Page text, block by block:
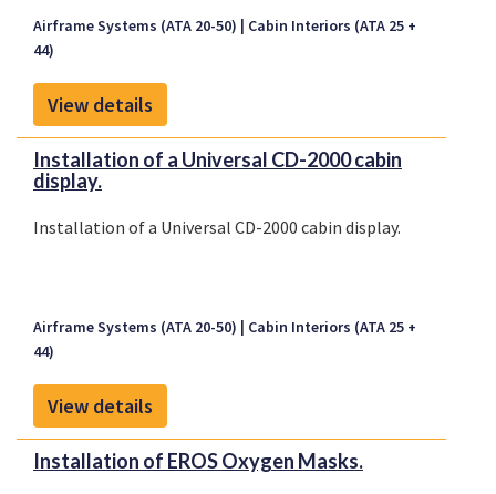
Airframe Systems (ATA 20-50)
Cabin Interiors (ATA 25 +
44)
View details
Installation of a Universal CD-2000 cabin
display.
Installation of a Universal CD-2000 cabin display.
Airframe Systems (ATA 20-50)
Cabin Interiors (ATA 25 +
44)
View details
Installation of EROS Oxygen Masks.